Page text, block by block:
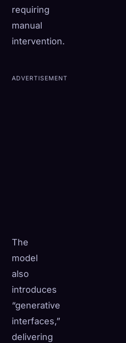
requiring
manual
intervention.
ADVERTISEMENT
The
model
also
introduces
“generative
interfaces,”
delivering